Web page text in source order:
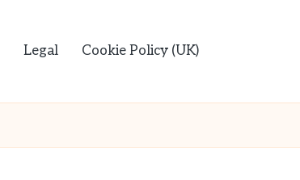
Legal Cookie Policy (UK)